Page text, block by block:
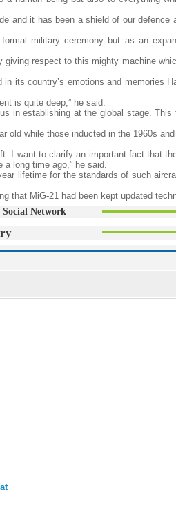
and it has been a shield of our defence
military ceremony but as an
respect to this mighty machine
its country’s emotions and memories
is quite deep,” he said.
in establishing at the global stage. This
old while those inducted in the 1960s
I want to clarify an important fact that
long time ago,” he said.
lifetime for the standards of such
that MiG-21 had been kept updated
Social Network